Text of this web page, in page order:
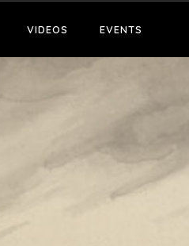
VIDEOS
EVENTS